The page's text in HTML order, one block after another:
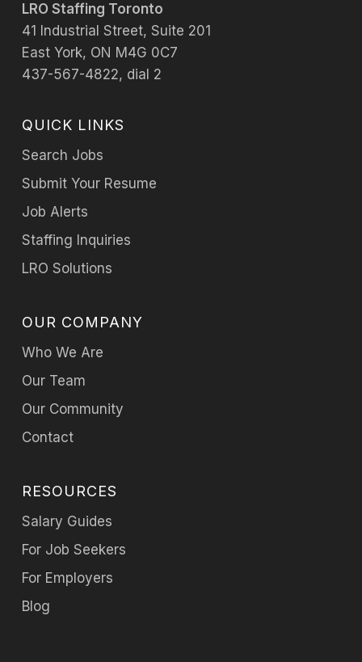
LRO Staffing Toronto
41 Industrial Street, Suite 201
East York, ON M4G 0C7
437-567-4822, dial 2
QUICK LINKS
Search Jobs
Submit Your Resume
Job Alerts
Staffing Inquiries
LRO Solutions
OUR COMPANY
Who We Are
Our Team
Our Community
Contact
RESOURCES
Salary Guides
For Job Seekers
For Employers
Blog